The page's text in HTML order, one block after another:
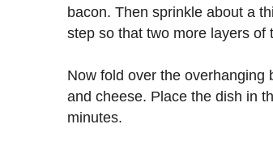
bacon. Then sprinkle about a
step so that two more layers
Now fold over the overhanging
and cheese. Place the dish in
minutes.